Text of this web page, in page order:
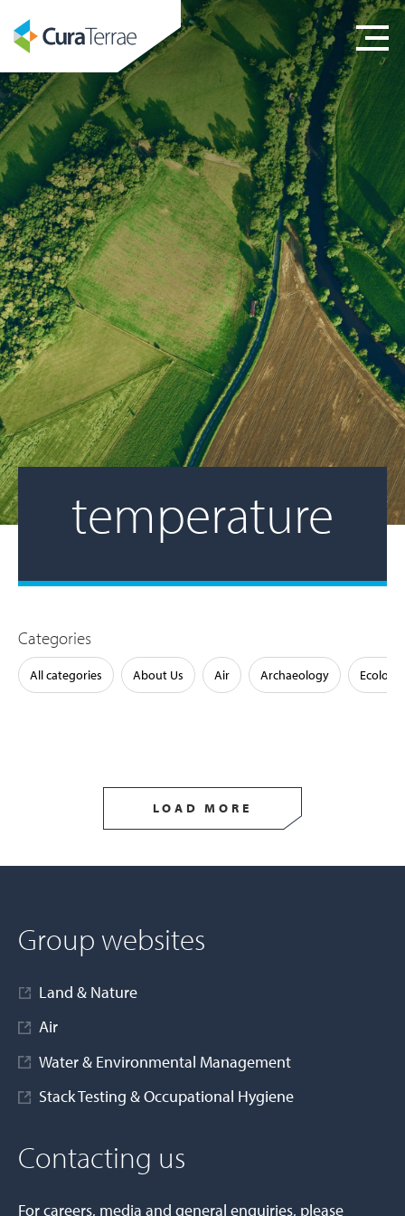
temperature
Categories
All categories About Us Air Archaeology Ecology
LOAD MORE
Group websites
Land & Nature
Air
Water & Environmental Management
Stack Testing & Occupational Hygiene
Contacting us
For careers, media and general enquiries, please